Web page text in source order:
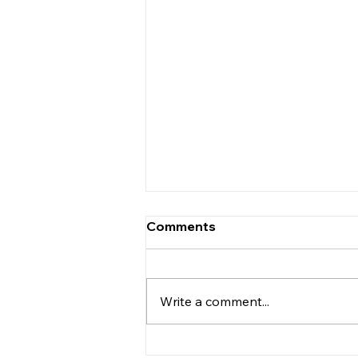
Comments
Write a comment...